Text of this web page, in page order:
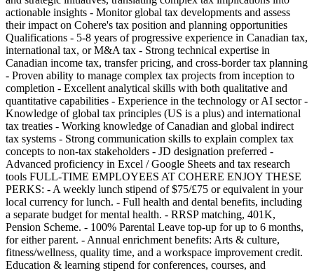
actionable insights - Monitor global tax developments and assess
their impact on Cohere's tax position and planning opportunities
Qualifications - 5-8 years of progressive experience in Canadian tax,
international tax, or M&A tax - Strong technical expertise in
Canadian income tax, transfer pricing, and cross-border tax planning
- Proven ability to manage complex tax projects from inception to
completion - Excellent analytical skills with both qualitative and
quantitative capabilities - Experience in the technology or AI sector -
Knowledge of global tax principles (US is a plus) and international
tax treaties - Working knowledge of Canadian and global indirect
tax systems - Strong communication skills to explain complex tax
concepts to non-tax stakeholders - JD designation preferred -
Advanced proficiency in Excel / Google Sheets and tax research
tools FULL-TIME EMPLOYEES AT COHERE ENJOY THESE
PERKS: - A weekly lunch stipend of $75/£75 or equivalent in your
local currency for lunch. - Full health and dental benefits, including
a separate budget for mental health. - RRSP matching, 401K,
Pension Scheme. - 100% Parental Leave top-up for up to 6 months,
for either parent. - Annual enrichment benefits: Arts & culture,
fitness/wellness, quality time, and a workspace improvement credit.
Education & learning stipend for conferences, courses, and